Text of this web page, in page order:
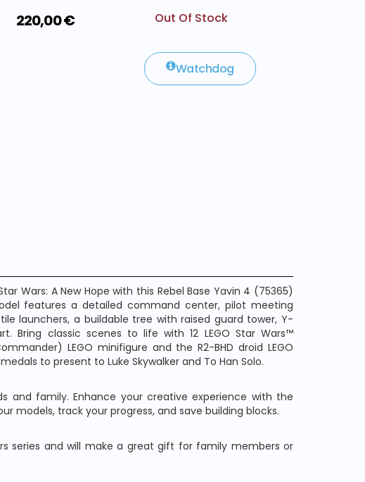
220,00 € Out Of Stock
Watchdog
Wars: A New Hope with this Rebel Base Yavin 4 (75365)
features a detailed command center, pilot meeting
launchers, a buildable tree with raised guard tower, Y-
Bring classic scenes to life with 12 LEGO Star Wars™
LEGO minifigure and the R2-BHD droid LEGO
to present to Luke Skywalker and To Han Solo.
and family. Enhance your creative experience with the
models, track your progress, and save building blocks.
series and will make a great gift for family members or